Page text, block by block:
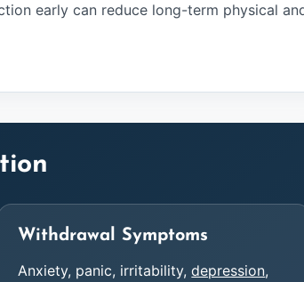
early can reduce long-term physical
Withdrawal Symptoms
Anxiety, panic, irritability,depression,